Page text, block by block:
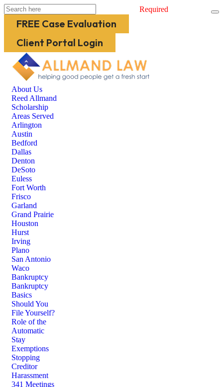
Required
FREE Case Evaluation
Client Portal Login
About Us
Reed Allmand
Scholarship
Areas Served
Arlington
Austin
Bedford
Dallas
Denton
DeSoto
Euless
Fort Worth
Frisco
Garland
Grand Prairie
Houston
Hurst
Irving
Plano
San Antonio
Waco
Bankruptcy
Bankruptcy
Basics
Should You
File Yourself?
Role of the
Automatic
Stay
Exemptions
Stopping
Creditor
Harassment
341 Meetings